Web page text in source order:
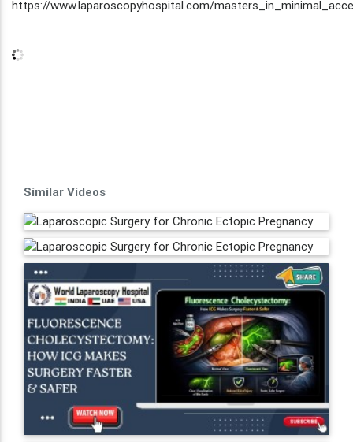
https://www.laparoscopyhospital.com/
Similar Videos